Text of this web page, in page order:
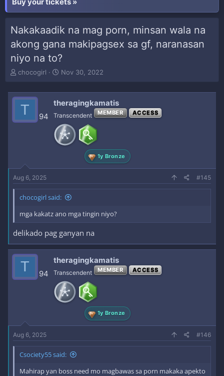
Nakakaadik na mag porn, minsan wala na
akong gana makipagsex sa gf, naranasan
niyo na to?
T
e
a
e
r
chocogirl
S
t
d
a
t
e
Nov 30, 2022
T 94
theragingkamatis
Transcendent MEMBER ACCESS
1y Bronze
Aug 6, 2025 #145
chocogirl said:
mga kakatz ano mga tingin niyo?
delikado pag ganyan na
T 94
theragingkamatis
Transcendent MEMBER ACCESS
1y Bronze
Aug 6, 2025 #146
Csociety55 said:
Mahirap yan boss need mo magbawas sa porn makaka apekto